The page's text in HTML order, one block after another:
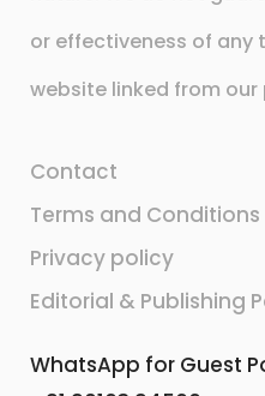
or effectiveness of
website linked from our
Contact
Terms and Conditions
Privacy policy
Editorial & Publishing
WhatsApp for Guest